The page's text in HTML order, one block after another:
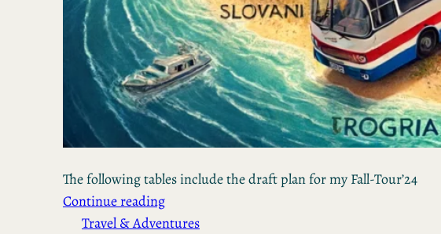
The following tables include the draft plan for my Fall-Tour’24
Continue reading
Travel & Adventures